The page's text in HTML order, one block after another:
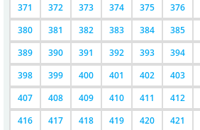
371
372 373 374 375 376
380
381 382 383 384 385
389
390 391 392 393 394
398
399 400 401 402 403
407
408 409 410 411 412
416
417 418 419 420 421